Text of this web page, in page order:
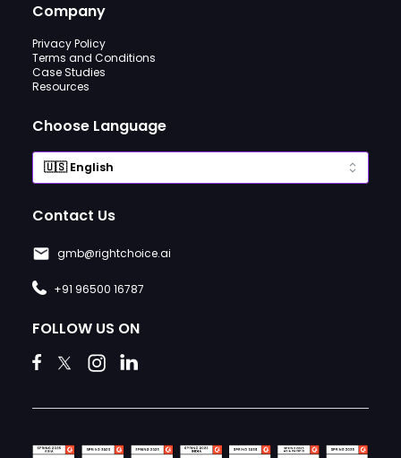
Company
Privacy Policy
Terms and Conditions
Case Studies
Resources
Choose Language
Contact Us
gmb@rightchoice.ai
+91 96500 16787
FOLLOW US ON